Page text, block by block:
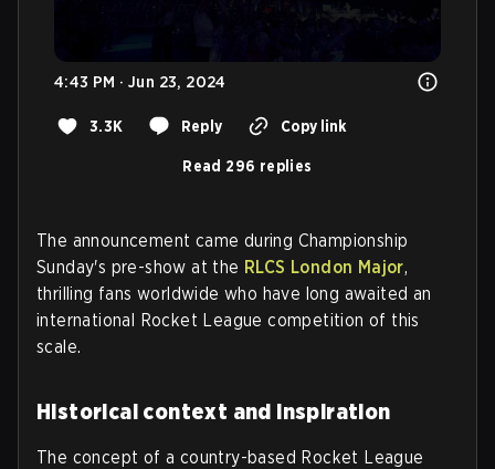
4:43 PM · Jun 23, 2024
3.3K Reply Copy link
Read 296 replies
The announcement came during Championship
Sunday's pre-show at the RLCS London Major,
thrilling fans worldwide who have long awaited an
international Rocket League competition of this
scale.
Historical context and inspiration
The concept of a country-based Rocket League